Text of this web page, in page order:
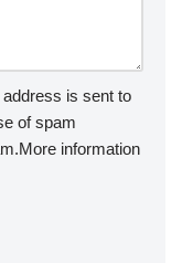
is sent to
of spam
More information